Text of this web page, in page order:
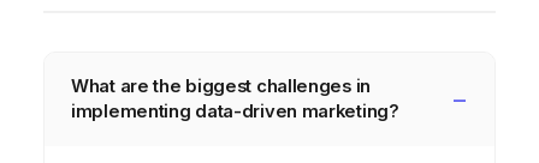
What are the biggest challenges in
implementing data-driven marketing?